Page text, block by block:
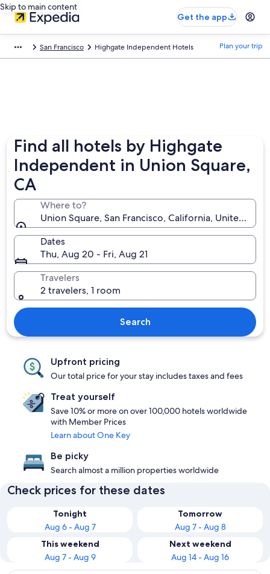
Skip to main content
Get the app
San Francisco Highgate Independent Hotels Plan your trip
Find all hotels by Highgate
Independent in Union Square,
CA
Where to?
Union Square, San Francisco, California, United
Dates
Thu, Aug 20 - Fri, Aug 21
Travelers
2 travelers, 1 room
Search
Upfront pricing
Our total price for your stay includes taxes and fees
Treat yourself
Save 10% or more on over 100,000 hotels worldwide
with Member Prices
Learn about One Key
Be picky
Search almost a million properties worldwide
Check prices for these dates
Tonight
Aug 6 - Aug 7
Tomorrow
Aug 7 - Aug 8
This weekend
Aug 7 - Aug 9
Next weekend
Aug 14 - Aug 16